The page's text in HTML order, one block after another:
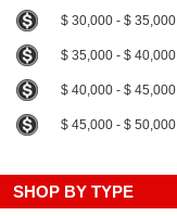
$ 30,000 - $ 35,000
$ 35,000 - $ 40,000
$ 40,000 - $ 45,000
$ 45,000 - $ 50,000
SHOP BY TYPE